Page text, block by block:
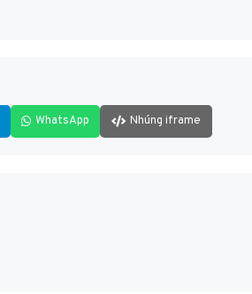
WhatsApp Nhúng iframe